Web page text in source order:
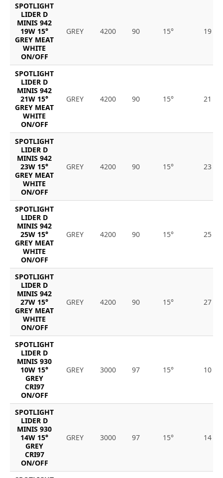
SPOTLIGHT
LIDER D
MINIS 942
19W 15°
GREY MEAT
WHITE
ON/OFF
GREY 4200 90 15° 19
SPOTLIGHT
LIDER D
MINIS 942
21W 15°
GREY MEAT
WHITE
ON/OFF
GREY 4200 90 15° 21
SPOTLIGHT
LIDER D
MINIS 942
23W 15°
GREY MEAT
WHITE
ON/OFF
GREY 4200 90 15° 23
SPOTLIGHT
LIDER D
MINIS 942
25W 15°
GREY MEAT
WHITE
ON/OFF
GREY 4200 90 15° 25
SPOTLIGHT
LIDER D
MINIS 942
27W 15°
GREY MEAT
WHITE
ON/OFF
GREY 4200 90 15° 27
SPOTLIGHT
LIDER D
MINIS 930
10W 15°
GREY
CRI97
ON/OFF
GREY 3000 97 15° 10
SPOTLIGHT
LIDER D
MINIS 930
14W 15°
GREY
CRI97
ON/OFF
GREY 3000 97 15° 14